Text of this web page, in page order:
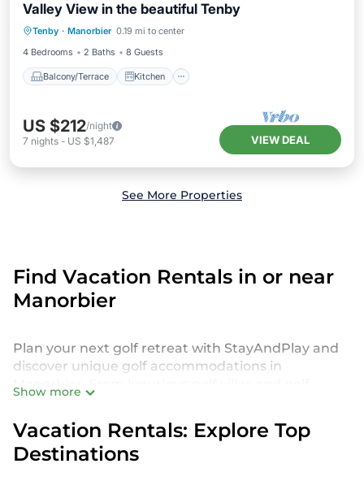
Valley View in the beautiful Tenby
Tenby · Manorbier 0.19 mi to center
4 Bedrooms
2 Baths 8 Guests
Balcony/Terrace Kitchen
Balcony/Terrace Kitchen
Pet Friendly
US $212/night
7 nights - US $1,487 VIEW DEAL
See More Properties
Find Vacation Rentals in or near
Manorbier
Plan your next golf retreat with StayAndPlay and
discover unique golf accommodations in
Manorbier. From luxurious golf villas and golf
retreats, we offer a diverse selection to suit every
golfer’s preferences. Get ready to play in style!
Show more
Vacation Rentals: Explore Top
Destinations